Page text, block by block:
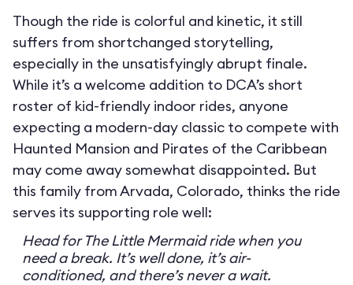
Though the ride is colorful and kinetic, it still
suffers from shortchanged storytelling,
especially in the unsatisfyingly abrupt finale.
While it’s a welcome addition to DCA’s short
roster of kid-friendly indoor rides, anyone
expecting a modern-day classic to compete with
Haunted Mansion and Pirates of the Caribbean
may come away somewhat disappointed. But
this family from Arvada, Colorado, thinks the ride
serves its supporting role well:
Head for The Little Mermaid ride when you
need a break. It’s well done, it’s air-
conditioned, and there’s never a wait.